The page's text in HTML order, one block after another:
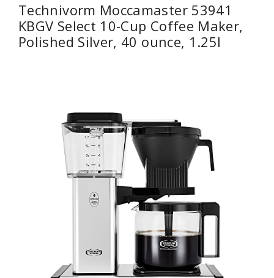
Technivorm Moccamaster 53941
KBGV Select 10-Cup Coffee Maker,
Polished Silver, 40 ounce, 1.25l